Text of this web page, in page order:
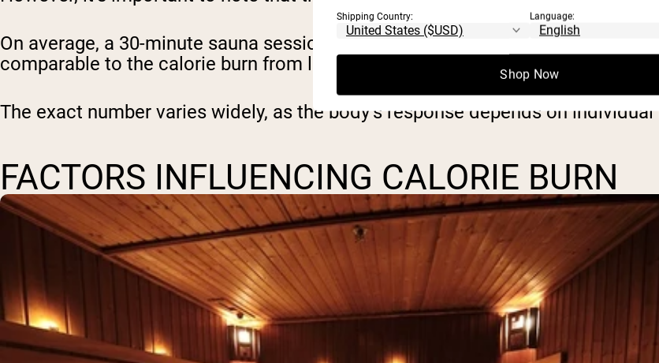
On average, a 30-minute sauna session may burn anywhere from 50 to 150
comparable to the calorie burn from light activities such as slow walking or
The exact number varies widely, as the body’s response depends on
FACTORS INFLUENCING CALORIE BURN
Shipping Country: Language:
Shop Now